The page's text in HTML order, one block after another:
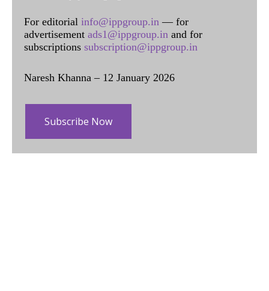
For editorial info@ippgroup.in — for
advertisement ads1@ippgroup.in and for
subscriptions subscription@ippgroup.in
Naresh Khanna – 12 January 2026
Subscribe Now